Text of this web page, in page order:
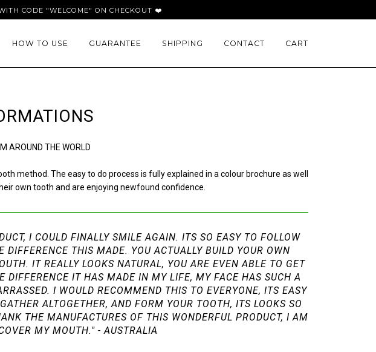
CODE "WELCOME" ON CHECKOUT ❤️
HOW TO USE GUARANTEE SHIPPING CONTACT CART
AROUND THE WORLD
method. The easy to do process is fully explained in a colour brochure as well
own tooth and are enjoying newfound confidence.
I COULD FINALLY SMILE AGAIN. ITS SO EASY TO FOLLOW
THIS MADE. YOU ACTUALLY BUILD YOUR OWN
IT REALLY LOOKS NATURAL, YOU ARE EVEN ABLE TO GET
IT HAS MADE IN MY LIFE, MY FACE HAS SUCH A
I WOULD RECOMMEND THIS TO EVERYONE, ITS EASY
ALTOGETHER, AND FORM YOUR TOOTH, ITS LOOKS SO
THE MANUFACTURES OF THIS WONDERFUL PRODUCT, I AM
MY MOUTH." - AUSTRALIA